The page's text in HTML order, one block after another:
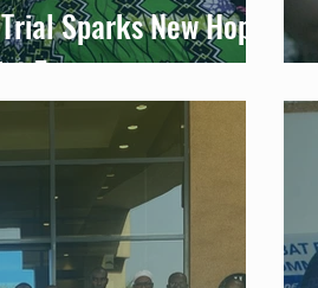
Sparks New Hope
Zones